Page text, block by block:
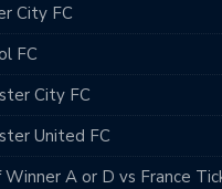
City FC
FC
City FC
United FC
A or D vs France